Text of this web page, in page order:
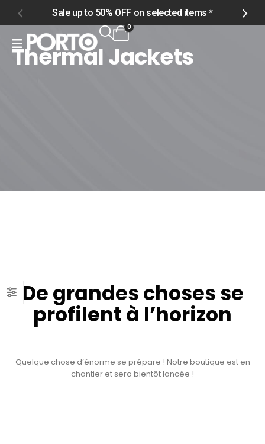
Sale up to 50% OFF on selected items *
0
Thermal Jackets
Home
De grandes choses se
profilent à l’horizon
Quelque chose d’énorme se prépare ! Notre boutique est en
chantier et sera bientôt lancée !